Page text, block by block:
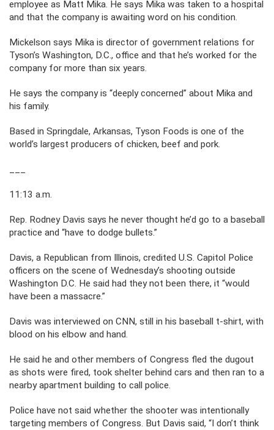
employee as Matt Mika. He says Mika was taken to a hospital
and that the company is awaiting word on his condition.
Mickelson says Mika is director of government relations for
Tyson’s Washington, D.C., office and that he’s worked for the
company for more than six years.
He says the company is “deeply concerned” about Mika and
his family.
Based in Springdale, Arkansas, Tyson Foods is one of the
world’s largest producers of chicken, beef and pork.
11:13 a.m.
Rep. Rodney Davis says he never thought he’d go to a baseball
practice and “have to dodge bullets.”
Davis, a Republican from Illinois, credited U.S. Capitol Police
officers on the scene of Wednesday’s shooting outside
Washington D.C. He said had they not been there, it “would
have been a massacre.”
Davis was interviewed on CNN, still in his baseball t-shirt, with
blood on his elbow and hand.
He said he and other members of Congress fled the dugout
as shots were fired, took shelter behind cars and then ran to a
nearby apartment building to call police.
Police have not said whether the shooter was intentionally
targeting members of Congress. But Davis said, “I don’t think